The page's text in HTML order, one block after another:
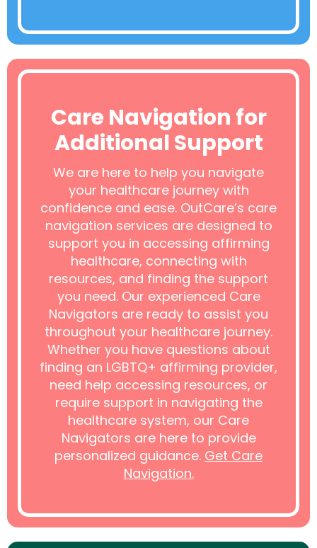
Care Navigation for
Additional Support
We are here to help you navigate
your healthcare journey with
confidence and ease. OutCare’s care
navigation services are designed to
support you in accessing affirming
healthcare, connecting with
resources, and finding the support
you need. Our experienced Care
Navigators are ready to assist you
throughout your healthcare journey.
Whether you have questions about
finding an LGBTQ+ affirming provider,
need help accessing resources, or
require support in navigating the
healthcare system, our Care
Navigators are here to provide
personalized guidance. Get Care
Navigation.